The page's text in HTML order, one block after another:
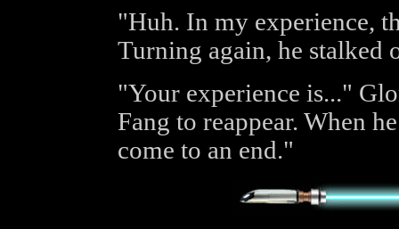
"Huh. In my experience,
Turning again, he stalked
"Your experience is..."
Fang to reappear. When
come to an end."